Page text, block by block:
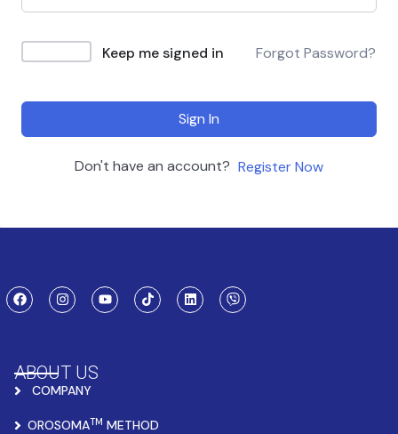
Keep me signed in Forgot Password?
Sign In
Don't have an account? Register Now
ABOUT US
COMPANY
OROSOMATM METHOD